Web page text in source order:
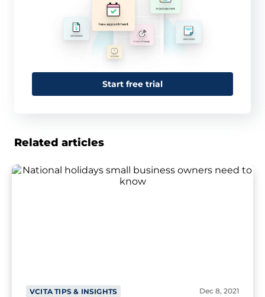
Start free trial
Related articles
VCITA TIPS & INSIGHTS Dec 8, 2021